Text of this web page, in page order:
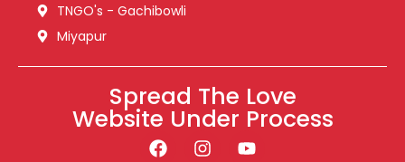
TNGO's - Gachibowli
Miyapur
Spread The Love
Website Under Process